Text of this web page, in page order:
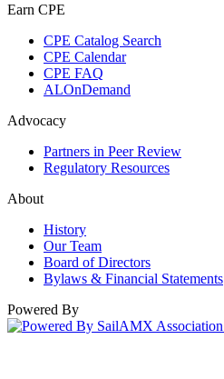
Earn CPE
CPE Catalog Search
CPE Calendar
CPE FAQ
ALOnDemand
Advocacy
Partners in Peer Review
Regulatory Resources
About
History
Our Team
Board of Directors
Bylaws & Financial Statements
Powered By